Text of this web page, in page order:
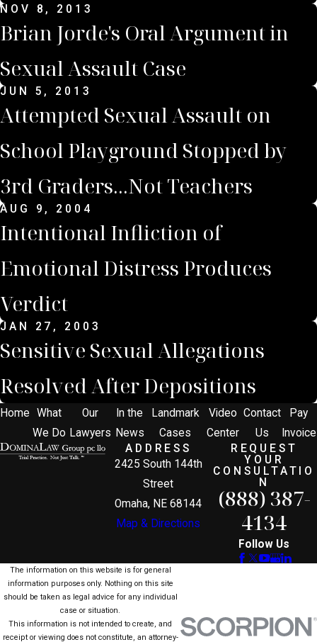
NOV 8, 2013
Brian Jorde's Oral Argument in
Sexual Assault Case
JUN 5, 2013
Attempted Sexual Assault on
School Playground Stopped by
3rd Graders...Not Teachers
AUG 9, 2004
Intentional Infliction of
Emotional Distress Produces
Verdict
JAN 27, 2003
Sensitive Sexual Allegations
Resolved After Depositions
Home
What
We Do
Our
Lawyers
In the
News
Landmark
Cases
Video
Center
Contact
Us
Pay
Invoice
ADDRESS
2425 South 144th
Street
Omaha, NE 68144
Map & Directions
REQUEST
YOUR
CONSULTATIO
N
(888) 387-
4134
Follow Us
The information on this website is for general
information purposes only. Nothing on this site
should be taken as legal advice for any individual
case or situation.
This information is not intended to create, and
receipt or viewing does not constitute, an attorney-